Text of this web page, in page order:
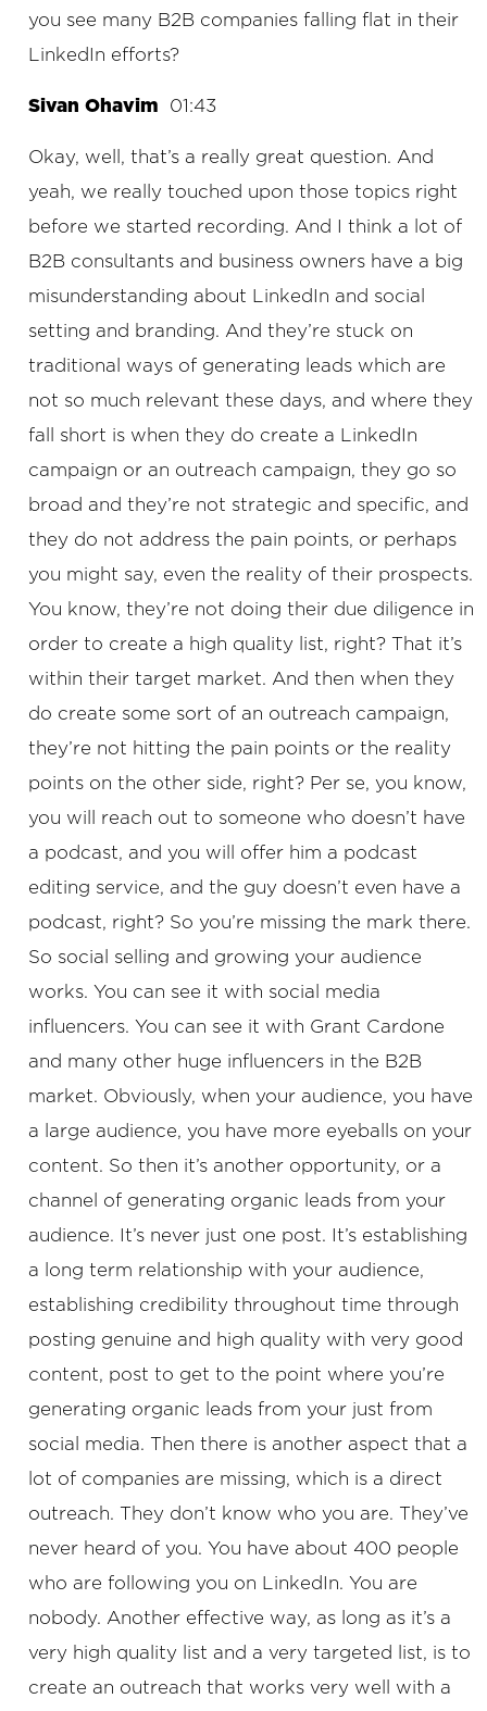
you see many B2B companies falling flat in their
LinkedIn efforts?
Sivan Ohavim 01:43
Okay, well, that’s a really great question. And
yeah, we really touched upon those topics right
before we started recording. And I think a lot of
B2B consultants and business owners have a big
misunderstanding about LinkedIn and social
setting and branding. And they’re stuck on
traditional ways of generating leads which are
not so much relevant these days, and where they
fall short is when they do create a LinkedIn
campaign or an outreach campaign, they go so
broad and they’re not strategic and specific, and
they do not address the pain points, or perhaps
you might say, even the reality of their prospects.
You know, they’re not doing their due diligence in
order to create a high quality list, right? That it’s
within their target market. And then when they
do create some sort of an outreach campaign,
they’re not hitting the pain points or the reality
points on the other side, right? Per se, you know,
you will reach out to someone who doesn’t have
a podcast, and you will offer him a podcast
editing service, and the guy doesn’t even have a
podcast, right? So you’re missing the mark there.
So social selling and growing your audience
works. You can see it with social media
influencers. You can see it with Grant Cardone
and many other huge influencers in the B2B
market. Obviously, when your audience, you have
a large audience, you have more eyeballs on your
content. So then it’s another opportunity, or a
channel of generating organic leads from your
audience. It’s never just one post. It’s establishing
a long term relationship with your audience,
establishing credibility throughout time through
posting genuine and high quality with very good
content, post to get to the point where you’re
generating organic leads from your just from
social media. Then there is another aspect that a
lot of companies are missing, which is a direct
outreach. They don’t know who you are. They’ve
never heard of you. You have about 400 people
who are following you on LinkedIn. You are
nobody. Another effective way, as long as it’s a
very high quality list and a very targeted list, is to
create an outreach that works very well with a